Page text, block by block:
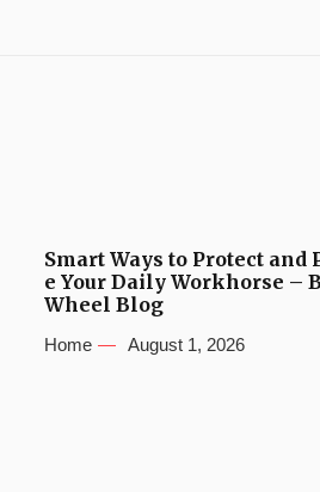
Smart Ways to Protect and
e Your Daily Workhorse –
Wheel Blog
Home August 1, 2026